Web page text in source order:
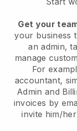
Get your
your business
an admin,
manage
For
accountant,
Admin and
invoices by
invite him/